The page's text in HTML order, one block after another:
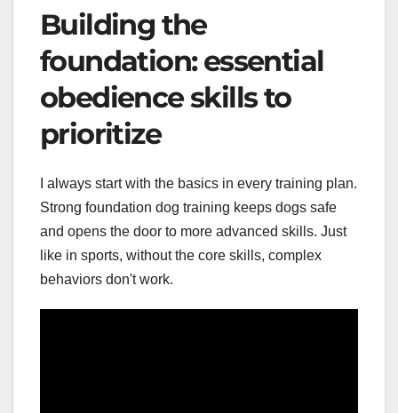
Building the
foundation: essential
obedience skills to
prioritize
I always start with the basics in every training plan.
Strong foundation dog training keeps dogs safe
and opens the door to more advanced skills. Just
like in sports, without the core skills, complex
behaviors don't work.